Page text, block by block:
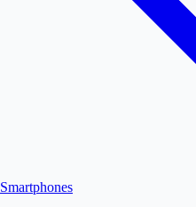
Smartphones